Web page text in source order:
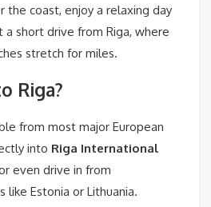
the coast, enjoy a relaxing day
a short drive from Riga, where
stretch for miles.
Riga?
from most major European
into Riga International
even drive in from
like Estonia or Lithuania.